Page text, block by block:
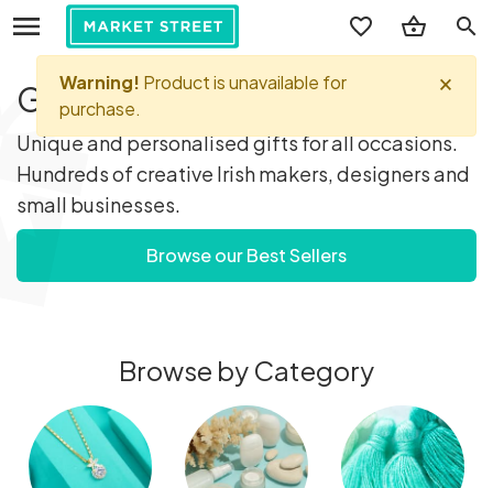
search
Gifts you'll love...
Unique and personalised gifts for all occasions.
Hundreds of creative Irish makers, designers and
small businesses.
Browse our Best Sellers
Browse by Category